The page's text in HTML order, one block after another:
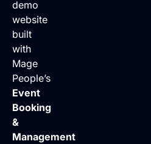
demo
website
built
with
Mage
People’s
Event
Booking
&
Management